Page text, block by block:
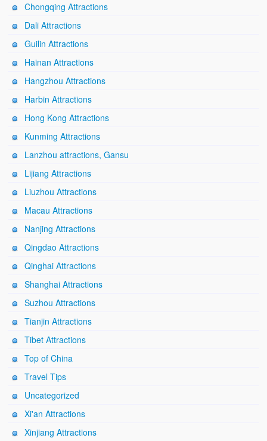
Chongqing Attractions
Dali Attractions
Guilin Attractions
Hainan Attractions
Hangzhou Attractions
Harbin Attractions
Hong Kong Attractions
Kunming Attractions
Lanzhou attractions, Gansu
Lijiang Attractions
Liuzhou Attractions
Macau Attractions
Nanjing Attractions
Qingdao Attractions
Qinghai Attractions
Shanghai Attractions
Suzhou Attractions
Tianjin Attractions
Tibet Attractions
Top of China
Travel Tips
Uncategorized
Xi'an Attractions
Xinjiang Attractions